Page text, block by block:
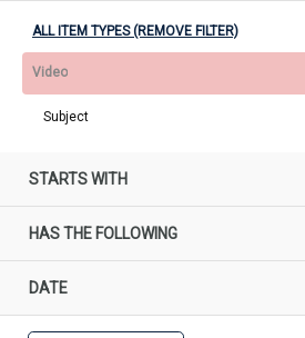
ALL ITEM TYPES (REMOVE FILTER)
Video
Subject
STARTS WITH
HAS THE FOLLOWING
DATE